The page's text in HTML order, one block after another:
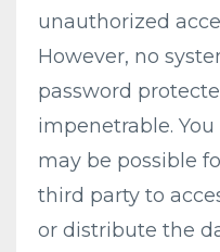
unauthorized
However, no
password
impenetrable.
may be possible
third party to
or distribute the